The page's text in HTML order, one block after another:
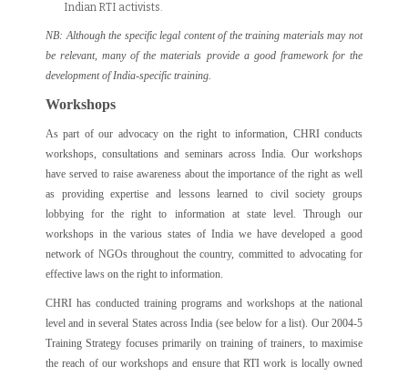
Indian RTI activists.
NB: Although the specific legal content of the training materials may not
be relevant, many of the materials provide a good framework for the
development of India-specific training.
Workshops
As part of our advocacy on the right to information, CHRI conducts
workshops, consultations and seminars across India. Our workshops
have served to raise awareness about the importance of the right as well
as providing expertise and lessons learned to civil society groups
lobbying for the right to information at state level. Through our
workshops in the various states of India we have developed a good
network of NGOs throughout the country, committed to advocating for
effective laws on the right to information.
CHRI has conducted training programs and workshops at the national
level and in several States across India (see below for a list). Our 2004-5
Training Strategy focuses primarily on training of trainers, to maximise
the reach of our workshops and ensure that RTI work is locally owned